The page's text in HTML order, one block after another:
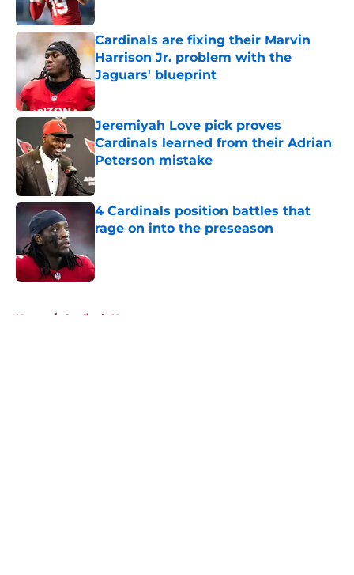
Cardinals are fixing their Marvin
Harrison Jr. problem with the
Jaguars' blueprint
Published by on Invalid Date
Jeremiyah Love pick proves
Cardinals learned from their Adrian
Peterson mistake
Published by on Invalid Date
4 Cardinals position battles that
rage on into the preseason
Published by on Invalid Date
Home / Cardinals News